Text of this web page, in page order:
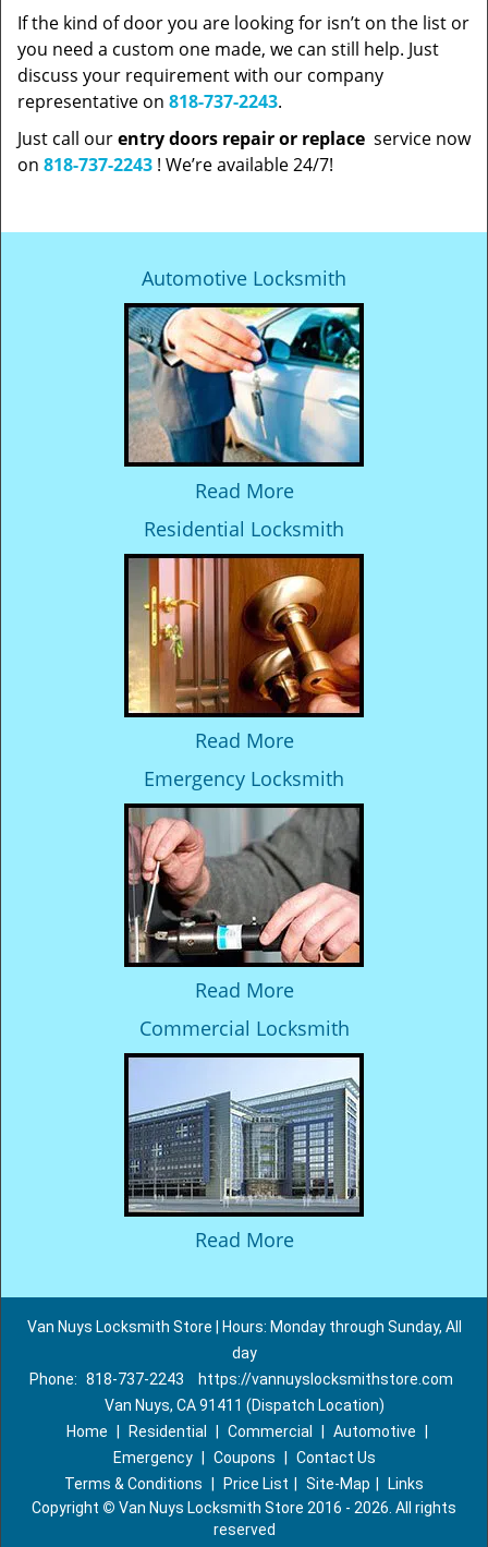
If the kind of door you are looking for isn’t on the list or
you need a custom one made, we can still help. Just
discuss your requirement with our company
representative on 818-737-2243.
Just call ourentry doors repair or replace service now
on 818-737-2243 ! We’re available 24/7!
Automotive Locksmith
Read More
Residential Locksmith
Read More
Emergency Locksmith
Read More
Commercial Locksmith
Read More
Van Nuys Locksmith Store | Hours: Monday through Sunday, All
day
Phone: 818-737-2243
https://vannuyslocksmithstore.com
Van Nuys, CA 91411 (Dispatch Location)
Home
Residential Commercial Automotive
Emergency
Coupons
Contact Us
Terms & Conditions
Price List Site-Map
Links
Copyright © Van Nuys Locksmith Store 2016 - 2026. All rights
reserved